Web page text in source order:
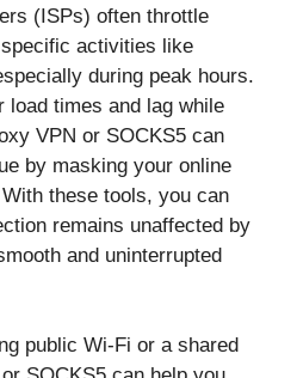
(ISPs) often throttle
activities like
during peak hours.
load times and lag while
VPN or SOCKS5 can
by masking your online
these tools, you can
remains unaffected by
and uninterrupted
public Wi-Fi or a shared